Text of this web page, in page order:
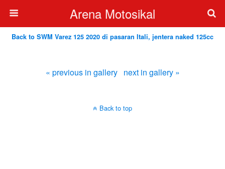
Arena Motosikal
Back to SWM Varez 125 2020 di pasaran Itali, jentera naked 125cc
« previous in gallery next in gallery »
Back to top